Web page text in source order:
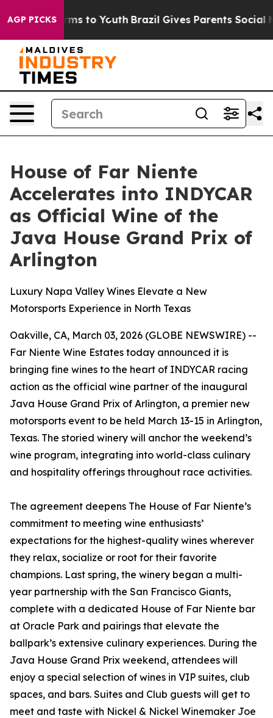
AGP PICKS
Harms to Youth Brazil Gives Parents Social
House of Far Niente
Accelerates into INDYCAR
as Official Wine of the
Java House Grand Prix of
Arlington
Luxury Napa Valley Wines Elevate a New
Motorsports Experience in North Texas
Oakville, CA, March 03, 2026 (GLOBE NEWSWIRE) --
Far Niente Wine Estates today announced it is
bringing fine wines to the heart of INDYCAR racing
action as the official wine partner of the inaugural
Java House Grand Prix of Arlington, a premier new
motorsports event to be held March 13-15 in Arlington,
Texas. The storied winery will anchor the weekend’s
wine program, integrating into world-class culinary
and hospitality offerings throughout race activities.
The agreement deepens The House of Far Niente’s
commitment to meeting wine enthusiasts’
expectations for the highest-quality wines wherever
they relax, socialize or root for their favorite
champions. Last spring, the winery began a multi-
year partnership with the San Francisco Giants,
complete with a dedicated House of Far Niente bar
at Oracle Park and pairings that elevate the
ballpark’s extensive culinary experiences. During the
Java House Grand Prix weekend, attendees will
enjoy a special selection of wines in VIP suites, club
spaces, and bars. Suites and Club guests will get to
meet and taste with Nickel & Nickel Winemaker Joe